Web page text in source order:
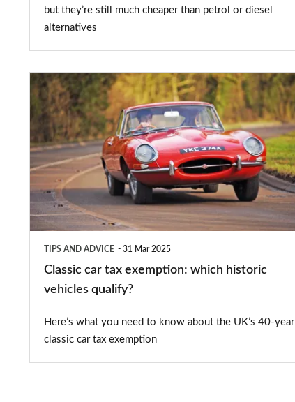
but they’re still much cheaper than petrol or diesel
alternatives
Classic
car
exemption:
which
historic
vehicles
TIPS AND ADVICE 31 Mar 2025
Classic car tax exemption: which historic
vehicles qualify?
Here’s what you need to know about the UK’s 40-year
classic car tax exemption